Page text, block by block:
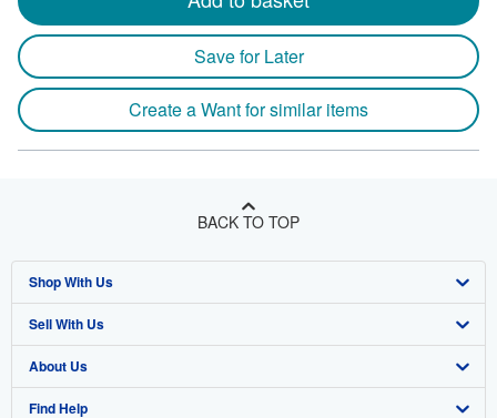
Save for Later
Create a Want for similar items
BACK TO TOP
Shop With Us
Advanced Search
Browse Collections
My Account
Sell With Us
Start Selling
Join Our Affiliate Program
About Us
About AbeBooks
Find Help